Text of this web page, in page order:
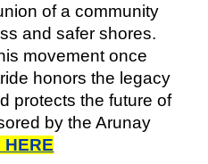
of a community
and safer shores.
movement once
honors the legacy
protects the future of
by the Arunay
HERE